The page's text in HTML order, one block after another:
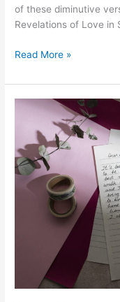
of these diminutive
Revelations of Love in
Tiny
Big
Love:Dive
Short
Love
Poems
that
Sparkle
Read More »